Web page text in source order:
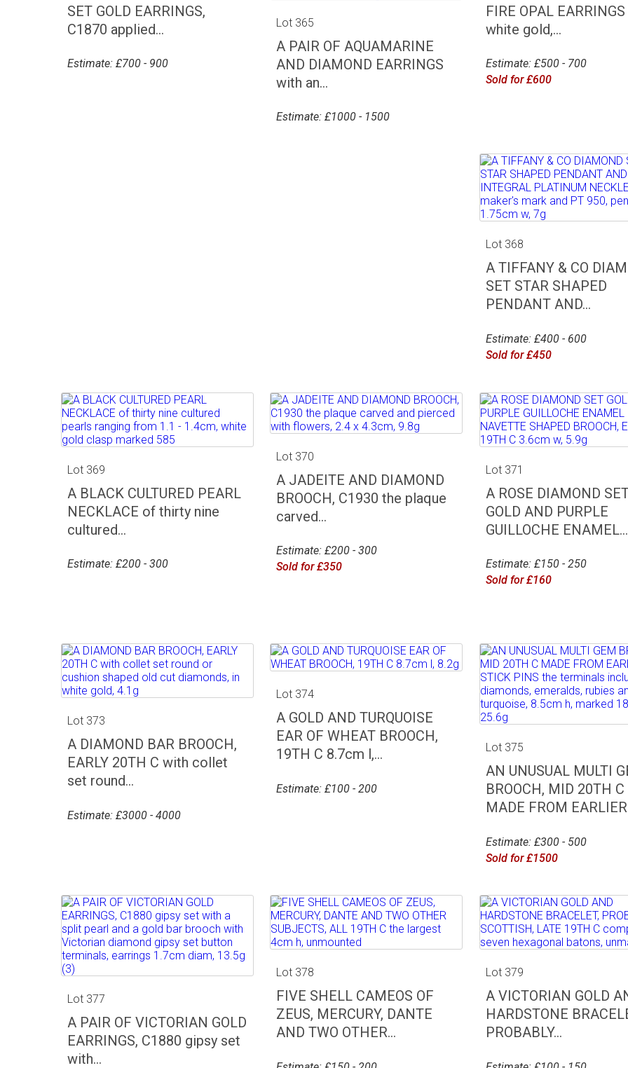
SET GOLD EARRINGS,
C1870 applied...
Estimate: £700 - 900
Lot 365
A PAIR OF AQUAMARINE
AND DIAMOND EARRINGS
with an...
Estimate: £1000 - 1500
FIRE OPAL
white gold,...
Estimate: £500 - 700
Sold for £600
Lot 368
A TIFFANY & CO
SET STAR SHAPED
PENDANT AND...
Estimate: £400 - 600
Sold for £450
Lot 369
A BLACK CULTURED PEARL
NECKLACE of thirty nine
cultured...
Estimate: £200 - 300
Lot 370
A JADEITE AND DIAMOND
BROOCH, C1930 the plaque
carved...
Estimate: £200 - 300
Sold for £350
Lot 371
A ROSE DIAMOND
GOLD AND PURPLE
GUILLOCHE ENAMEL...
Estimate: £150 - 250
Sold for £160
Lot 373
A DIAMOND BAR BROOCH,
EARLY 20TH C with collet
set round...
Estimate: £3000 - 4000
Lot 374
A GOLD AND TURQUOISE
EAR OF WHEAT BROOCH,
19TH C 8.7cm l,...
Estimate: £100 - 200
Lot 375
AN UNUSUAL MULTI
BROOCH, MID 20TH C
MADE FROM
Estimate: £300 - 500
Sold for £1500
Lot 377
A PAIR OF VICTORIAN GOLD
EARRINGS, C1880 gipsy set
with...
Lot 378
FIVE SHELL CAMEOS OF
ZEUS, MERCURY, DANTE
AND TWO OTHER...
Lot 379
A VICTORIAN GOLD
HARDSTONE
PROBABLY...